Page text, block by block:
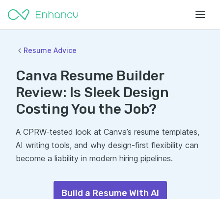
Resume Advice
Canva Resume Builder
Review: Is Sleek Design
Costing You the Job?
A CPRW-tested look at Canva’s resume templates,
AI writing tools, and why design-first flexibility can
become a liability in modern hiring pipelines.
Build a Resume With AI